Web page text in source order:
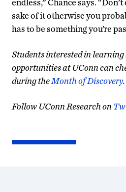
endless,” Chance says.
sake of it otherwise you
has to be something you’re
Students interested in learning
opportunities at UConn can
during theMonth of Discovery.
Follow UConn Research on